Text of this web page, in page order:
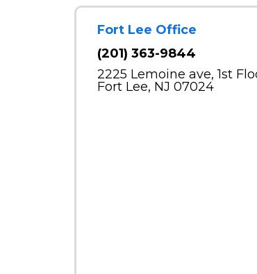
Fort Lee Office
(201) 363-9844
2225 Lemoine ave, 1st
Fort Lee, NJ 07024